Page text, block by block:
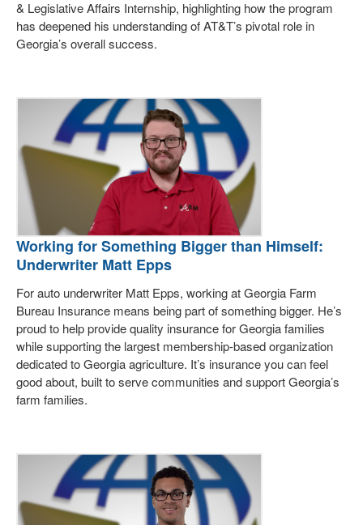
& Legislative Affairs Internship, highlighting how the program
has deepened his understanding of AT&T’s pivotal role in
Georgia’s overall success.
Working for Something Bigger than Himself:
Underwriter Matt Epps
For auto underwriter Matt Epps, working at Georgia Farm
Bureau Insurance means being part of something bigger. He’s
proud to help provide quality insurance for Georgia families
while supporting the largest membership-based organization
dedicated to Georgia agriculture. It’s insurance you can feel
good about, built to serve communities and support Georgia’s
farm families.